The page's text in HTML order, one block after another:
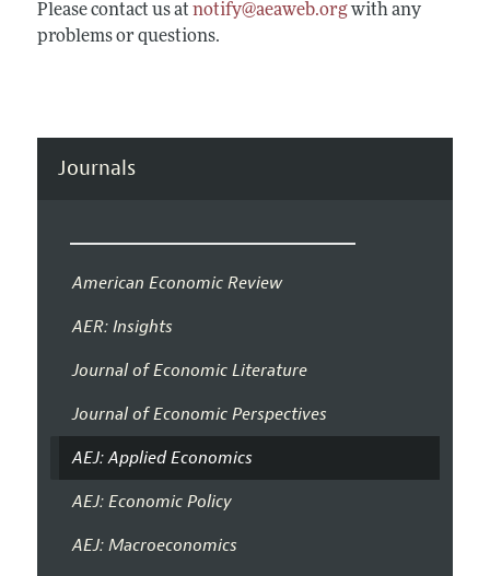
Please contact us at notify@aeaweb.orgwith any
problems or questions.
Journals
American Economic Review
AER: Insights
Journal of Economic Literature
Journal of Economic Perspectives
AEJ: Applied Economics
AEJ: Economic Policy
AEJ: Macroeconomics